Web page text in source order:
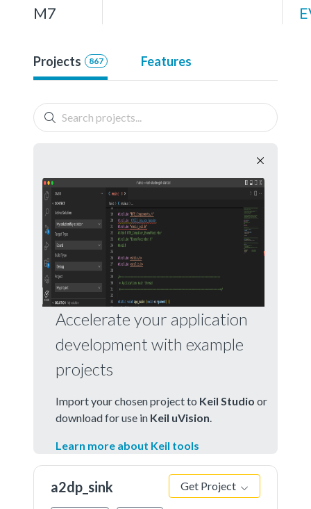
M7
Projects 867 Features
Accelerate your application
development with example
projects
Import your chosen project to Keil Studio or
download for use in Keil uVision
Learn more about Keil tools
a2dp_sink Get Project